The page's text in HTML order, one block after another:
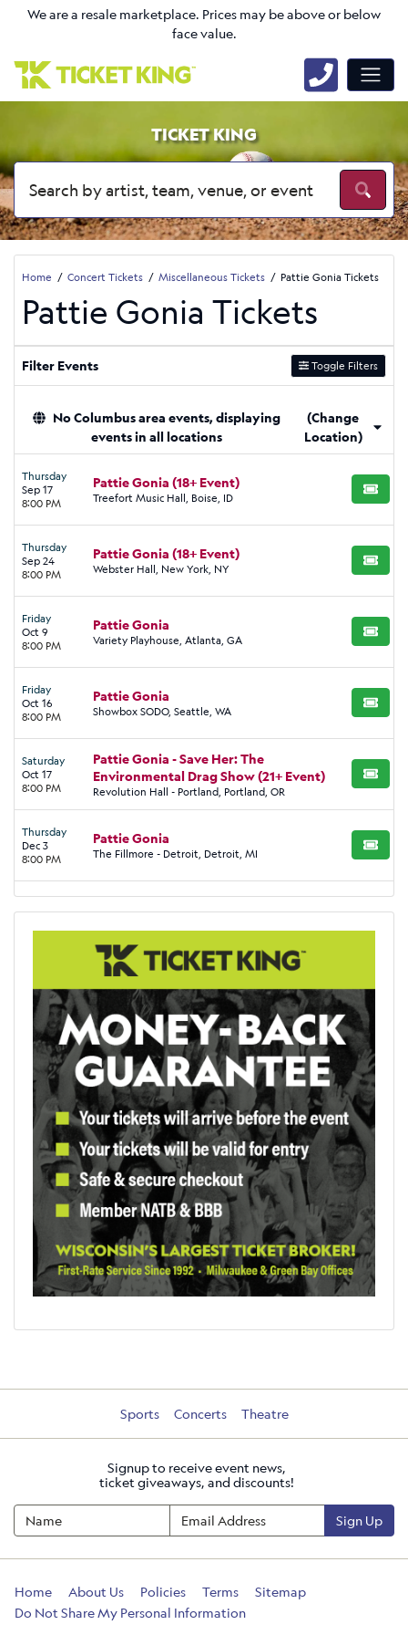
We are a resale marketplace. Prices may be above or below
face value.
TICKET KING
Home Concert Tickets Miscellaneous Tickets Pattie Gonia Tickets
Pattie Gonia Tickets
Filter Events Toggle Filters
No Columbus area events, displaying
events in all locations
(Change
Location)
Thursday
Sep 17
8:00 PM
Pattie Gonia (18+ Event)
Treefort Music Hall, Boise, ID BUY
Thursday
Sep 24
8:00 PM
Pattie Gonia (18+ Event)
Webster Hall, New York, NY BUY
Friday
Oct 9
8:00 PM
Pattie Gonia
Variety Playhouse, Atlanta, GA BUY
Friday
Oct 16
8:00 PM
Pattie Gonia
Showbox SODO, Seattle, WA BUY
Saturday
Oct 17
8:00 PM
Pattie Gonia - Save Her: The
Environmental Drag Show (21+ Event)
Revolution Hall - Portland, Portland, OR
BUY
Thursday
Dec 3
8:00 PM
Pattie Gonia
The Fillmore - Detroit, Detroit, MI BUY
Sports Concerts Theatre
Signup to receive event news,
ticket giveaways, and discounts!
Sign Up
Home About Us Policies Terms
Sitemap
Do Not Share My Personal Information